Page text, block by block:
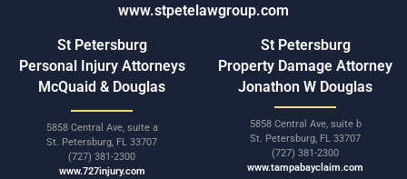
www.stpetelawgroup.com
St Petersburg
Personal Injury Attorneys
McQuaid & Douglas
5858 Central Ave, suite a
St. Petersburg, FL 33707
(727) 381-2300
www.727injury.com
St Petersburg
Property Damage Attorney
Jonathon W Douglas
5858 Central Ave, suite b
St. Petersburg, FL 33707
(727) 381-2300
www.tampabayclaim.com